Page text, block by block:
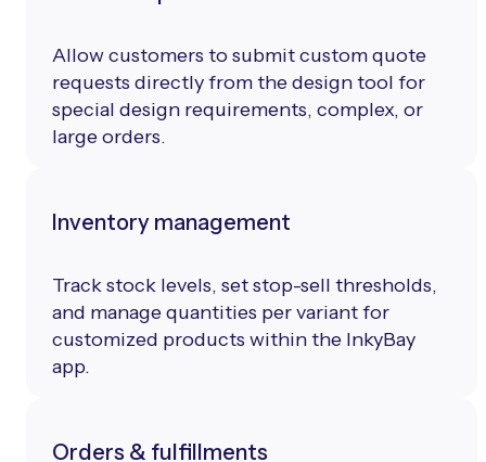
Allow customers to submit custom quote
requests directly from the design tool for
special design requirements, complex, or
large orders.
Inventory management
Track stock levels, set stop-sell thresholds,
and manage quantities per variant for
customized products within the InkyBay
app.
Orders & fulfillments